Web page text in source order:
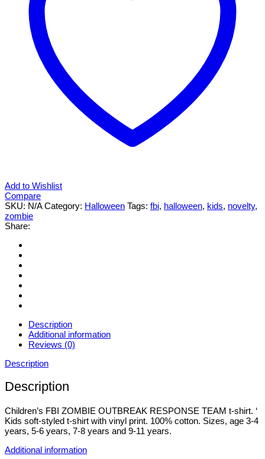
Add to Wishlist
Compare
SKU: N/A Category: Halloween Tags: fbi, halloween, kids, novelty,
zombie
Share:
Description
Additional information
Reviews (0)
Description
Description
Children’s FBI ZOMBIE OUTBREAK RESPONSE TEAM t-shirt. ‘
Kids soft-styled t-shirt with vinyl print. 100% cotton. Sizes, age 3-4
years, 5-6 years, 7-8 years and 9-11 years.
Additional information